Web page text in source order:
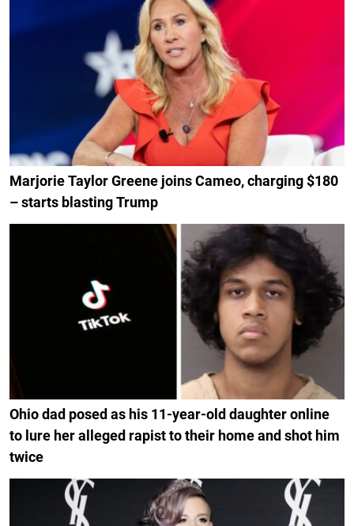
Marjorie Taylor Greene joins Cameo, charging $180
– starts blasting Trump
Ohio dad posed as his 11-year-old daughter online
to lure her alleged rapist to their home and shot him
twice